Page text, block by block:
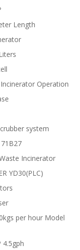
Length
Operation
system
Incinerator
YD30(PLC)
per hour Model
4.5gph